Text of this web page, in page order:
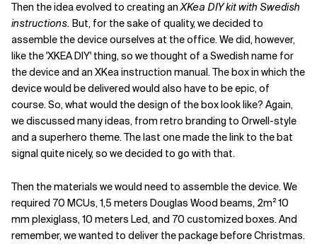
Then the idea evolved to creating anXKea DIY kit with Swedish
instructions. But, for the sake of quality, we decided to
assemble the device ourselves at the office. We did, however,
like the 'XKEA DIY' thing, so we thought of a Swedish name for
the device and an XKea instruction manual. The box in which the
device would be delivered would also have to be epic, of
course. So, what would the design of the box look like? Again,
we discussed many ideas, from retro branding to Orwell-style
and a superhero theme. The last one made the link to the bat
signal quite nicely, so we decided to go with that.
Then the materials we would need to assemble the device. We
required 70 MCUs, 1,5 meters Douglas Wood beams, 2m² 10
mm plexiglass, 10 meters Led, and 70 customized boxes. And
remember, we wanted to deliver the package before Christmas.